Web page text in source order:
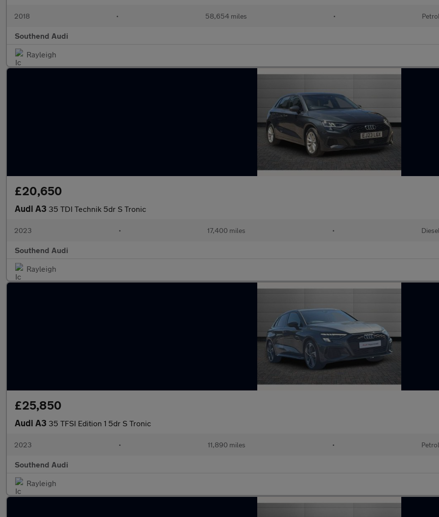
2018 • 58,654 miles • Petrol
Southend Audi
Rayleigh
£20,650
Audi A3 35 TDI Technik 5dr S Tronic
2023 • 17,400 miles • Diesel
Southend Audi
Rayleigh
£25,850
Audi A3 35 TFSI Edition 1 5dr S Tronic
2023 • 11,890 miles • Petrol
Southend Audi
Rayleigh